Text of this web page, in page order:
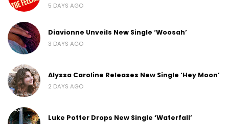
5 DAYS AGO
Diavionne Unveils New Single ‘Woosah’
3 DAYS AGO
Alyssa Caroline Releases New Single ‘Hey Moon’
2 DAYS AGO
Luke Potter Drops New Single ‘Waterfall’